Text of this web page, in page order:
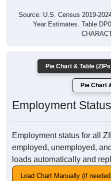
Source: U.S. Census 2019-
Year Estimates. Table
Pie Chart & Table
Pie Chart
Employment Status
Employment status for all
employed, unemployed,
loads automatically and
Load Chart Manually (if